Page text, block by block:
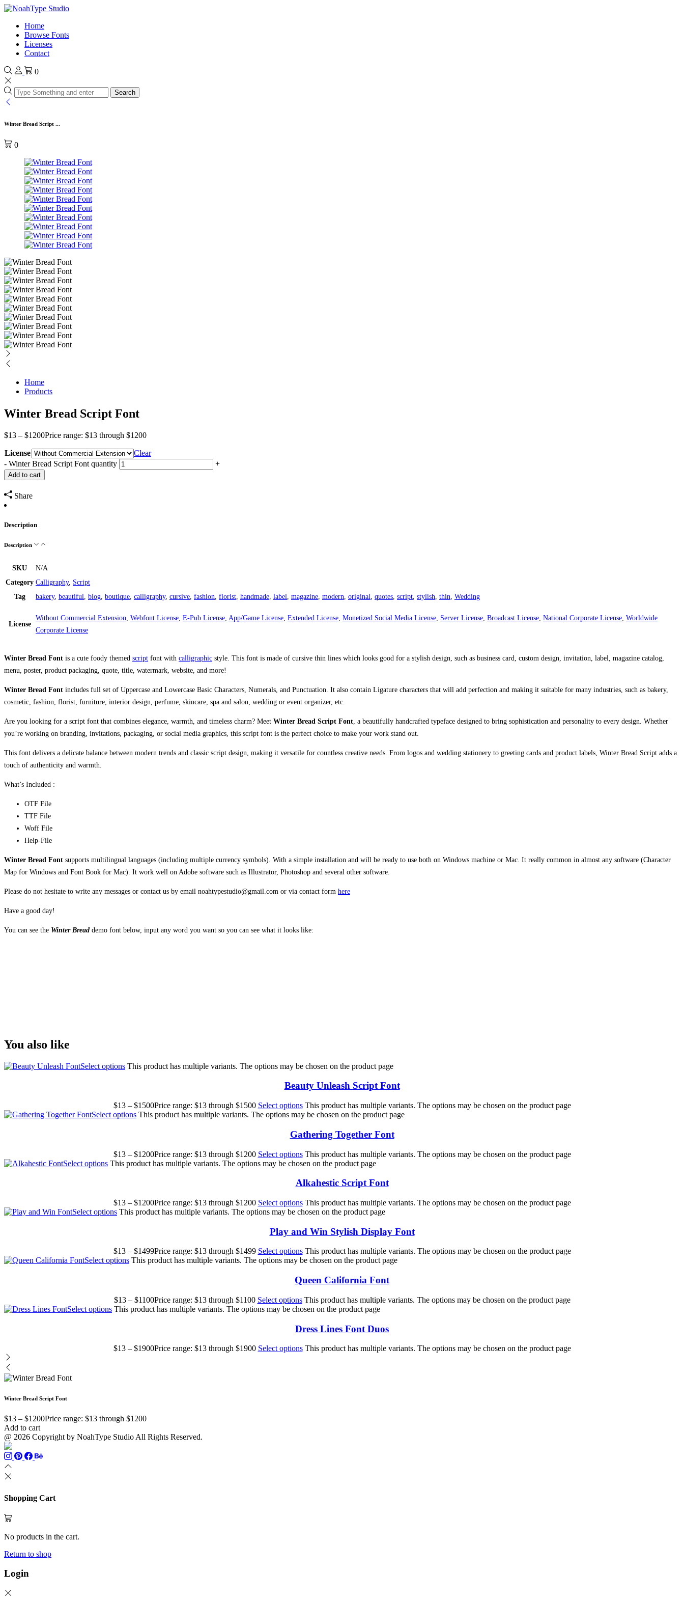
Home
Browse Fonts
Licenses
Contact
0
Search
Winter Bread Script ...
0
Home
Products
Winter Bread Script Font
$13 – $1200Price range: $13 through $1200
License
Clear
- Winter Bread Script Font quantity +
Add to cart
Share
Description
Description
SKU
N/A
Category Calligraphy, Script
Tag
bakery, beautiful blog boutique calligraphy, cursive fashion florist handmade label magazine modern original quotes script stylish thin Wedding
License
Without Commercial Extension Webfont License E-Pub License App/Game License Extended License Monetized Social Media License Server License Broadcast License National Corporate License Worldwide
Corporate License
Winter Bread Font is a cute foody themed script font with calligraphic style. This font is made of cursive thin lines which looks good for a stylish design, such as business card, custom design, invitation, label, magazine catalog,
menu, poster, product packaging, quote, title, watermark, website, and more!
Winter Bread Font includes full set of Uppercase and Lowercase Basic Characters, Numerals, and Punctuation. It also contain Ligature characters that will add perfection and making it suitable for many industries, such as bakery,
cosmetic, fashion, florist, furniture, interior design, perfume, skincare, spa and salon, wedding or event organizer, etc.
Are you looking for a script font that combines elegance, warmth, and timeless charm? Meet Winter Bread Script Font , a beautifully handcrafted typeface designed to bring sophistication and personality to every design. Whether
you’re working on branding, invitations, packaging, or social media graphics, this script font is the perfect choice to make your work stand out.
This font delivers a delicate balance between modern trends and classic script design, making it versatile for countless creative needs. From logos and wedding stationery to greeting cards and product labels, Winter Bread Script adds a
touch of authenticity and warmth.
What’s Included :
OTF File
TTF File
Woff File
Help-File
Winter Bread Font supports multilingual languages (including multiple currency symbols). With a simple installation and will be ready to use both on Windows machine or Mac. It really common in almost any software (Character
Map for Windows and Font Book for Mac). It work well on Adobe software such as Illustrator, Photoshop and several other software.
Please do not hesitate to write any messages or contact us by email noahtypestudio@gmail.com or via contact form here
Have a good day!
You can see the Winter Bread demo font below, input any word you want so you can see what it looks like:
You also like
Select options This product has multiple variants. The options may be chosen on the product page
Beauty Unleash Script Font
$13 – $1500Price range: $13 through $1500 Select options This product has multiple variants. The options may be chosen on the product page
Select options This product has multiple variants. The options may be chosen on the product page
Gathering Together Font
$13 – $1200Price range: $13 through $1200 Select options This product has multiple variants. The options may be chosen on the product page
Select options This product has multiple variants. The options may be chosen on the product page
Alkahestic Script Font
$13 – $1200Price range: $13 through $1200 Select options This product has multiple variants. The options may be chosen on the product page
Select options This product has multiple variants. The options may be chosen on the product page
Play and Win Stylish Display Font
$13 – $1499Price range: $13 through $1499 Select options This product has multiple variants. The options may be chosen on the product page
Select options This product has multiple variants. The options may be chosen on the product page
Queen California Font
$13 – $1100Price range: $13 through $1100 Select options This product has multiple variants. The options may be chosen on the product page
Select options This product has multiple variants. The options may be chosen on the product page
Dress Lines Font Duos
$13 – $1900Price range: $13 through $1900 Select options This product has multiple variants. The options may be chosen on the product page
Winter Bread Script Font
$13 – $1200Price range: $13 through $1200
Add to cart
@ 2026 Copyright by NoahType Studio All Rights Reserved.
Shopping Cart
No products in the cart.
Return to shop
Login